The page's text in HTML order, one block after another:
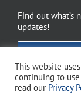
Find out what’s
updates!
This website
continuing to
read our Privacy